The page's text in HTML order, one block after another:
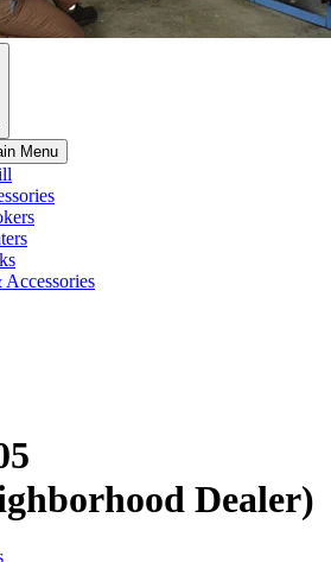
Menu
Dealer)